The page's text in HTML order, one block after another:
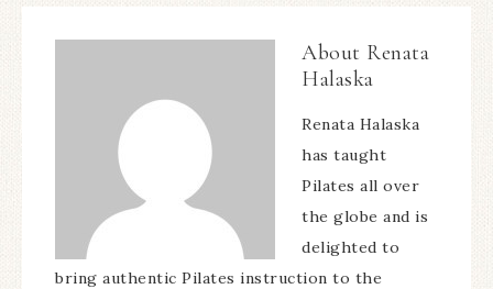
About Renata
Halaska
Renata Halaska
has taught
Pilates all over
the globe and is
delighted to
bring authentic Pilates instruction to the